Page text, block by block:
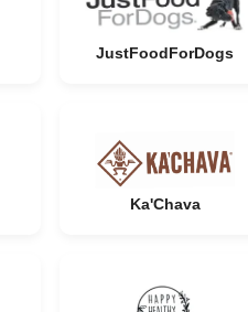
JustFoodForDogs
Ka'Chava